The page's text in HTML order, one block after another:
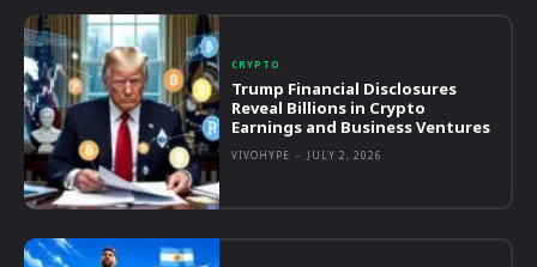
CRYPTO
Trump Financial Disclosures
Reveal Billions in Crypto
Earnings and Business Ventures
VIVOHYPE - JULY 2, 2026